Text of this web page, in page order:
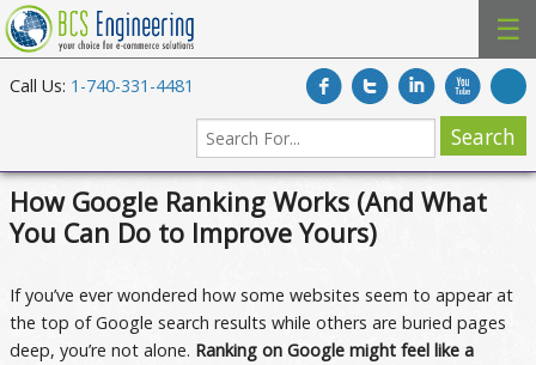
How Google Ranking Works (And What
You Can Do to Improve Yours)
If you’ve ever wondered how some websites seem to appear at
the top of Google search results while others are buried pages
deep, you’re not alone. Ranking on Google might feel like a
☰
Call Us: 1-740-331-4481